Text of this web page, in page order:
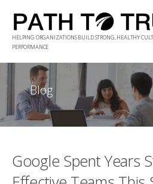
content
HELPING ORGANIZATIONS BUILD STRONG, HEALTHY
PERFORMANCE
Blog
Google Spent Years